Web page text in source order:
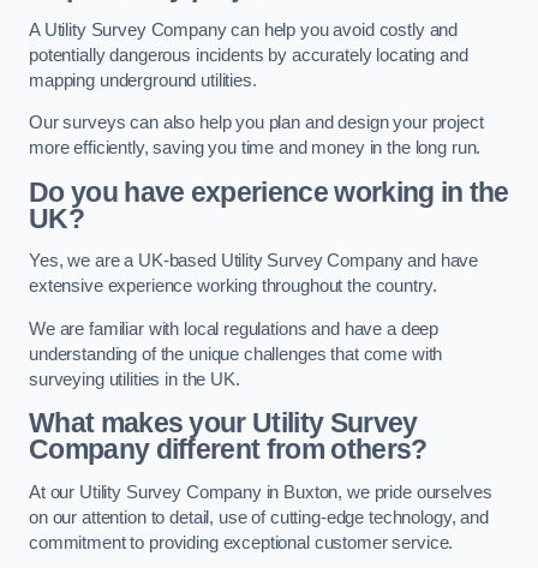
A Utility Survey Company can help you avoid costly and
potentially dangerous incidents by accurately locating and
mapping underground utilities.
Our surveys can also help you plan and design your project
more efficiently, saving you time and money in the long run.
Do you have experience working in the
UK?
Yes, we are a UK-based Utility Survey Company and have
extensive experience working throughout the country.
We are familiar with local regulations and have a deep
understanding of the unique challenges that come with
surveying utilities in the UK.
What makes your Utility Survey
Company different from others?
At our Utility Survey Company in Buxton, we pride ourselves
on our attention to detail, use of cutting-edge technology, and
commitment to providing exceptional customer service.